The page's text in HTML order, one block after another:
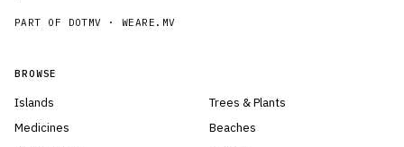
PART OF DOTMV ·WEARE.MV
BROWSE
Islands
Medicines
Trees & Plants
Beaches